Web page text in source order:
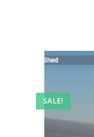
SALE!